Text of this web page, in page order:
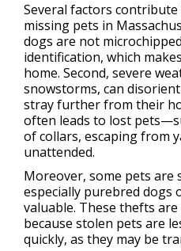
Several factors
missing pets in
dogs are not
identification, which
home. Second, severe
snowstorms, can
stray further from their
often leads to lost
of collars, escaping from
unattended.
Moreover, some pets are
especially purebred dogs
valuable. These thefts
because stolen pets are
quickly, as they may be